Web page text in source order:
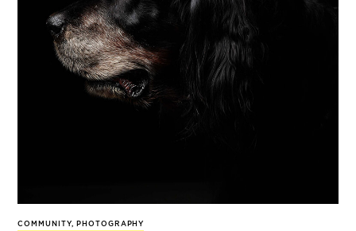
COMMUNITY, PHOTOGRAPHY